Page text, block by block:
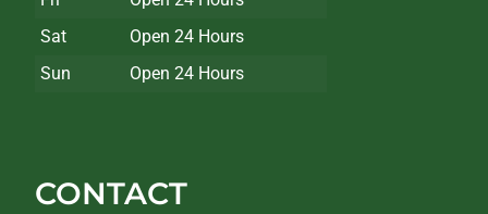
Sat
Open 24 Hours
Sun
Open 24 Hours
CONTACT